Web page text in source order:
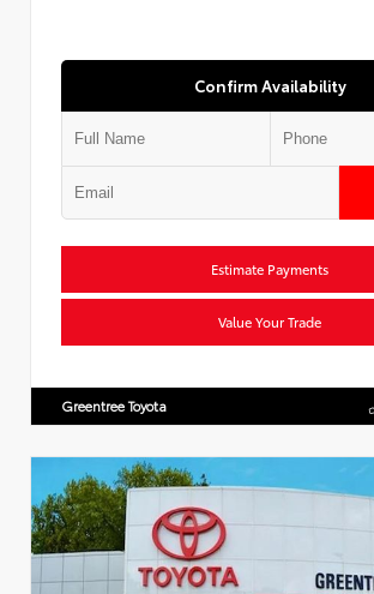
Confirm Availability
Estimate Payments
Value Your Trade
Greentree Toyota